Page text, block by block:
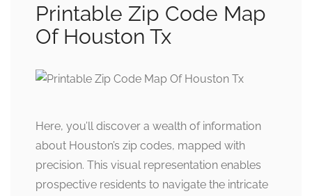
Printable Zip Code Map
Of Houston Tx
Here, you’ll discover a wealth of information
about Houston’s zip codes, mapped with
precision. This visual representation enables
prospective residents to navigate the intricate